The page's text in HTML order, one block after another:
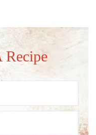
Recipe